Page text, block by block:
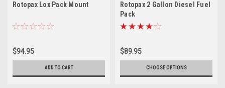
Rotopax Lox Pack Mount
$94.95
ADD TO CART
Rotopax 2 Gallon Diesel Fuel
Pack
$89.95
CHOOSE OPTIONS